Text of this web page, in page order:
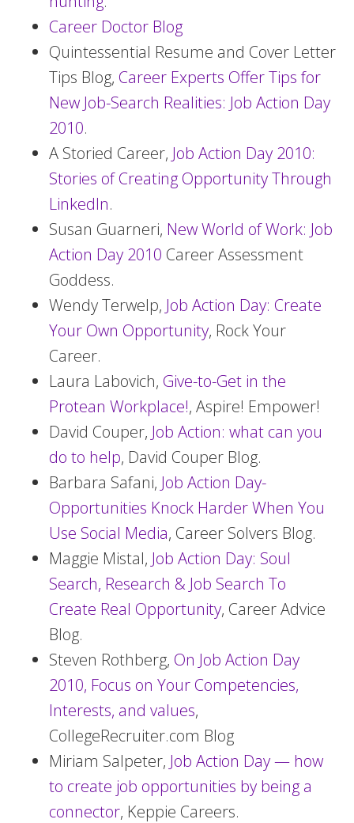
Career Doctor Blog
Quintessential Resume and Cover Letter
Tips Blog, Career Experts Offer Tips for
New Job-Search Realities: Job Action Day
2010.
A Storied Career, Job Action Day 2010:
Stories of Creating Opportunity Through
LinkedIn.
Susan Guarneri, New World of Work: Job
Action Day 2010 Career Assessment
Goddess.
Wendy Terwelp, Job Action Day: Create
Your Own Opportunity, Rock Your
Career.
Laura Labovich, Give-to-Get in the
Protean Workplace!, Aspire! Empower!
David Couper, Job Action: what can you
do to help, David Couper Blog.
Barbara Safani, Job Action Day-
Opportunities Knock Harder When You
Use Social Media, Career Solvers Blog.
Maggie Mistal, Job Action Day: Soul
Search, Research & Job Search To
Create Real Opportunity, Career Advice
Blog.
Steven Rothberg, On Job Action Day
2010, Focus on Your Competencies,
Interests, and values,
CollegeRecruiter.com Blog
Miriam Salpeter, Job Action Day — how
to create job opportunities by being a
connector, Keppie Careers.